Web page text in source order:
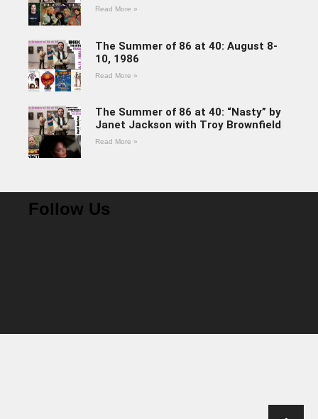
Read More »
The Summer of 86 at 40: August 8-
10, 1986
Read More »
The Summer of 86 at 40: “Nasty” by
Janet Jackson with Troy Brownfield
Read More »
Follow Us